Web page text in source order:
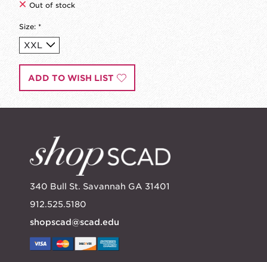
Out of stock
Size: *
ADD TO WISH LIST
340 Bull St. Savannah GA 31401
912.525.5180
shopscad@scad.edu